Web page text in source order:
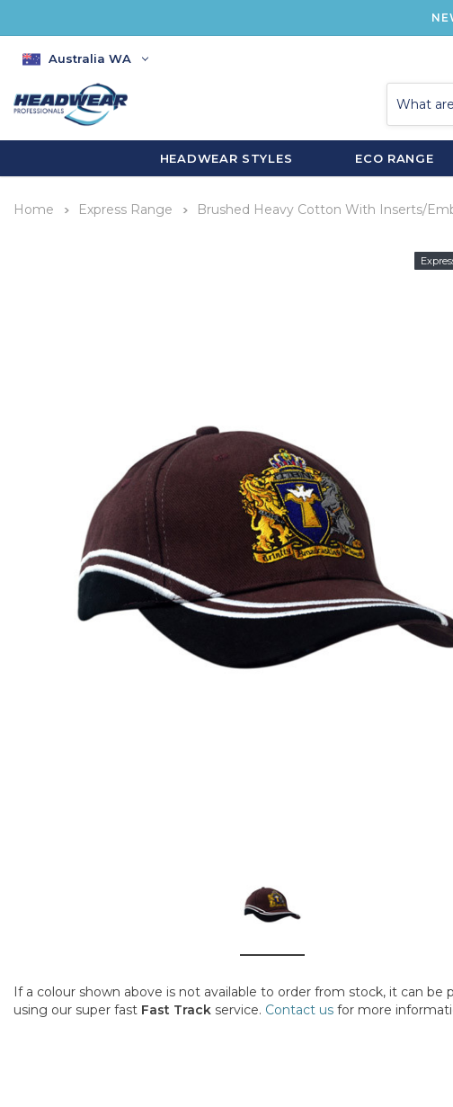
Australia WA
HEADWEAR STYLES ECO RANGE
Home Express Range Brushed Heavy Cotton With Inserts/
If a colour shown above is not available to order from stock, it can be
using our super fast Fast Track service. Contact us for more